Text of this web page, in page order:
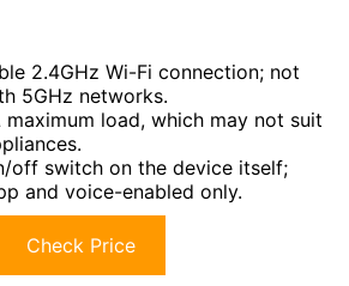
2.4GHz Wi-Fi connection; not
5GHz networks.
maximum load, which may not suit
off switch on the device itself;
and voice-enabled only.
Check Price